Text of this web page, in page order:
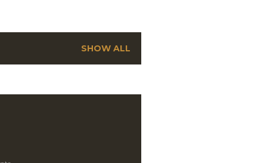
SHOW ALL